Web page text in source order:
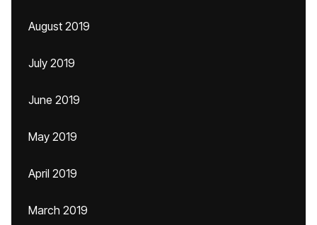
August 2019
July 2019
June 2019
May 2019
April 2019
March 2019